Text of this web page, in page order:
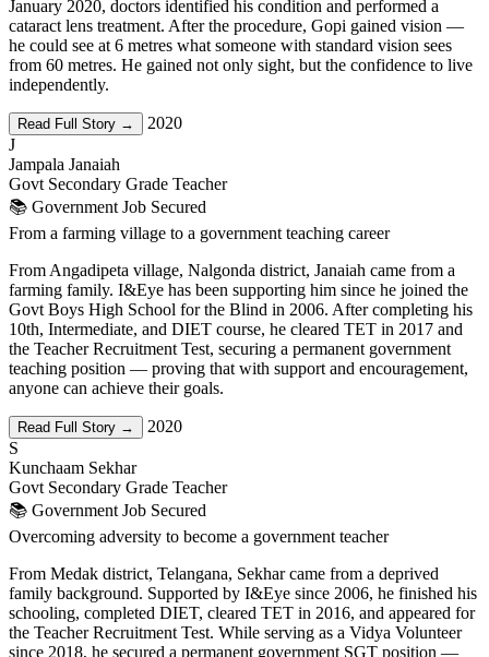
January 2020, doctors identified his condition and performed a
cataract lens treatment. After the procedure, Gopi gained vision —
he could see at 6 metres what someone with standard vision sees
from 60 metres. He gained not only sight, but the confidence to live
independently.
Read Full Story →
2020
J
Jampala Janaiah
Govt Secondary Grade Teacher
📚 Government Job Secured
From a farming village to a government teaching career
From Angadipeta village, Nalgonda district, Janaiah came from a
farming family. I&Eye has been supporting him since he joined the
Govt Boys High School for the Blind in 2006. After completing his
10th, Intermediate, and DIET course, he cleared TET in 2017 and
the Teacher Recruitment Test, securing a permanent government
teaching position — proving that with support and encouragement,
anyone can achieve their goals.
Read Full Story →
2020
S
Kunchaam Sekhar
Govt Secondary Grade Teacher
📚 Government Job Secured
Overcoming adversity to become a government teacher
From Medak district, Telangana, Sekhar came from a deprived
family background. Supported by I&Eye since 2006, he finished his
schooling, completed DIET, cleared TET in 2016, and appeared for
the Teacher Recruitment Test. While serving as a Vidya Volunteer
since 2018, he secured a permanent government SGT position —